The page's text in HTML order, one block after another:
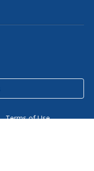
Terms of Use